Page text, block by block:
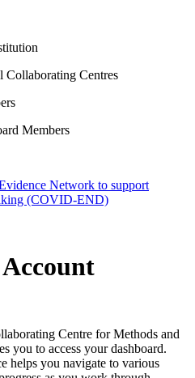
Collaborating Centres
Members
Network to support
(COVID-END)
Centre for Methods and
you to access your dashboard.
helps you navigate to various